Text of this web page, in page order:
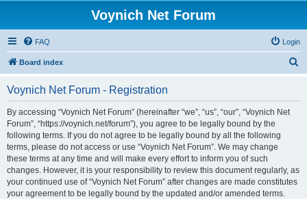
Voynich Net Forum
FAQ Login
Board index
Voynich Net Forum - Registration
By accessing “Voynich Net Forum” (hereinafter “we”, “us”, “our”, “Voynich Net
Forum”, “https://voynich.net/forum”), you agree to be legally bound by the
following terms. If you do not agree to be legally bound by all the following
terms, please do not access or use “Voynich Net Forum”. We may change
these terms at any time and will make every effort to inform you of such
changes. However, it is your responsibility to review this document regularly, as
your continued use of “Voynich Net Forum” after changes are made constitutes
your agreement to be legally bound by the updated and/or amended terms.